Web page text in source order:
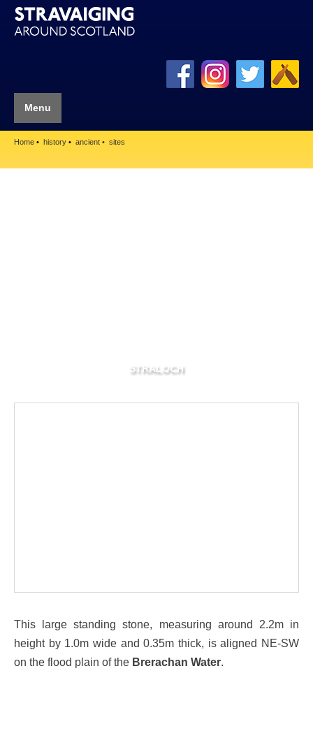
Menu
Home history ancient sites
STRALOCH
This large standing stone, measuring around 2.2m in
height by 1.0m wide and 0.35m thick, is aligned NE-SW
on the flood plain of the Brerachan Water